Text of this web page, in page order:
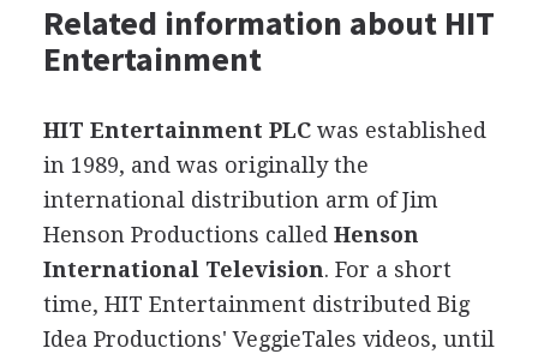
Related information about HIT
Entertainment
HIT Entertainment PLCwas established
in 1989, and was originally the
international distribution arm of Jim
Henson Productions called Henson
International Television. For a short
time, HIT Entertainment distributed Big
Idea Productions' VeggieTales videos, until